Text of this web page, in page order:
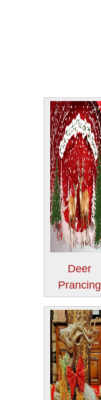
Deer
Prancing